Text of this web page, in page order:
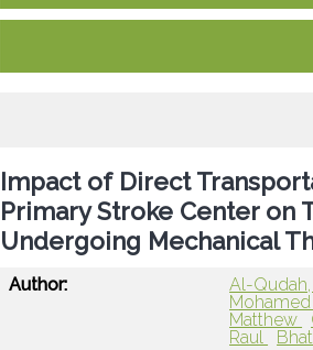
Impact of Direct
Primary Stroke Center on
Undergoing Mechanical
Author: Al-
Matthew
Raul